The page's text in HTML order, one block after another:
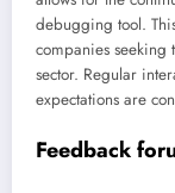
debugging tool.
companies seeking
sector. Regular
expectations are
Feedback